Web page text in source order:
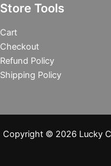
Store Tools
Cart
Checkout
Refund Policy
Shipping Policy
Copyright © 2026 Lucky